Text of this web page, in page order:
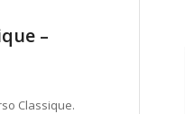
–
Classique.